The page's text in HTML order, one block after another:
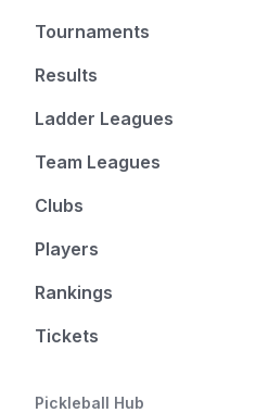
Tournaments
Results
Ladder Leagues
Team Leagues
Clubs
Players
Rankings
Tickets
Pickleball Hub